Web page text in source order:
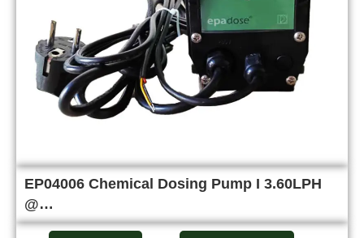
EP04006 Chemical Dosing Pump I 3.60LPH
@…